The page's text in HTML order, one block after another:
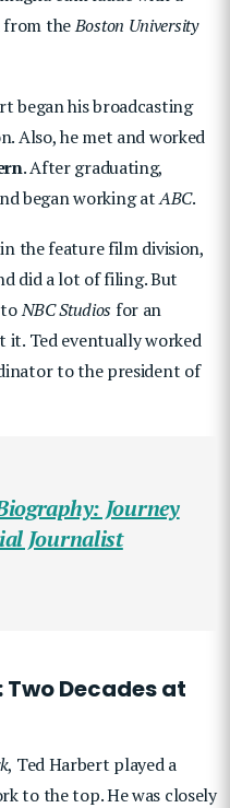
from theBoston University
began his broadcasting
Also, he met and worked
. After graduating,
began working atABC.
the feature film division,
did a lot of filing. But
toNBC Studios for an
it. Ted eventually worked
to the president of
Journey
Journalist
Decades at
, Ted Harbert played a
to the top. He was closely